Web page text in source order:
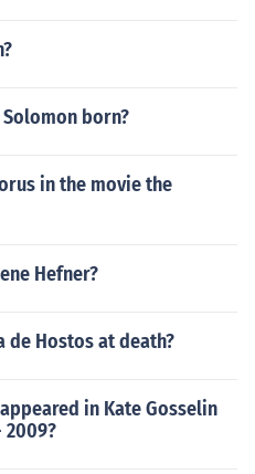
born?
in the movie the
Hefner?
de Hostos at death?
in Kate Gosselin
2009?